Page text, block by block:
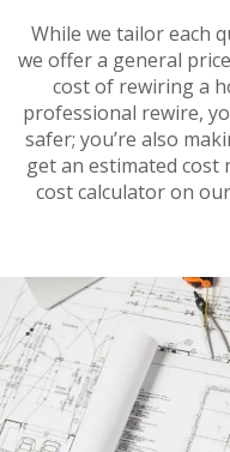
While we tailor each
we offer a general
cost of rewiring a
professional rewire,
safer; you’re also
get an estimated cost
cost calculator on our